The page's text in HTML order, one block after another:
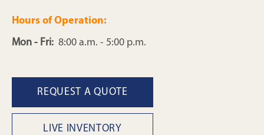
Hours of Operation:
Mon - Fri: 8:00 a.m. - 5:00 p.m.
REQUEST A QUOTE
LIVE INVENTORY